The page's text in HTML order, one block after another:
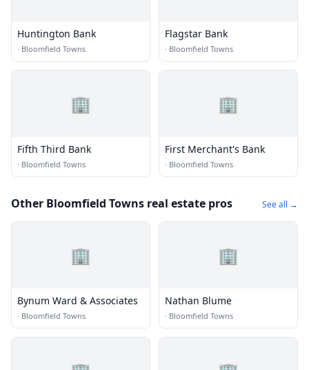
Huntington Bank
· Bloomfield Towns
Flagstar Bank
· Bloomfield Towns
🏢
Fifth Third Bank
· Bloomfield Towns
🏢
First Merchant's Bank
· Bloomfield Towns
Other Bloomfield Towns real estate pros See all →
🏢
Bynum Ward & Associates
· Bloomfield Towns
🏢
Nathan Blume
· Bloomfield Towns